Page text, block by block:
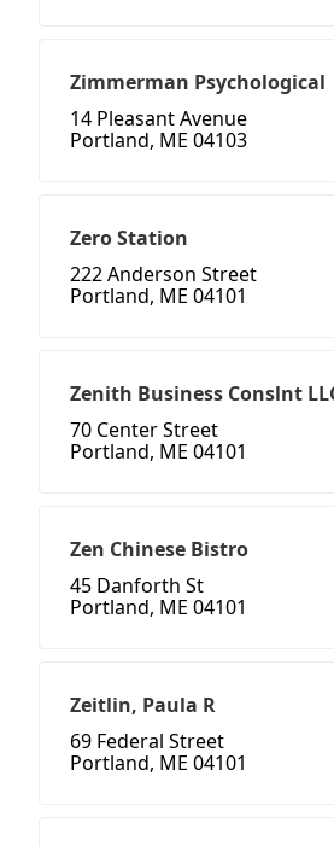
Zimmerman Psychological
14 Pleasant Avenue
Portland, ME 04103
Zero Station
222 Anderson Street
Portland, ME 04101
Zenith Business Conslnt
70 Center Street
Portland, ME 04101
Zen Chinese Bistro
45 Danforth St
Portland, ME 04101
Zeitlin, Paula R
69 Federal Street
Portland, ME 04101